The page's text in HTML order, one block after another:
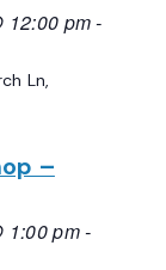
12:00 pm-
Ln,
–
1:00 pm-